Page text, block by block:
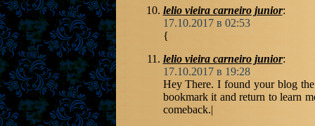
lelio vieira carneiro junior:
17.10.2017 в 02:53
{
lelio vieira carneiro junior:
17.10.2017 в 19:28
Hey There. I found your blog
bookmark it and return to learn
comeback.|